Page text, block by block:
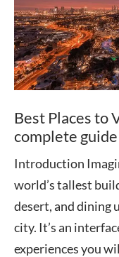
Best Places to
complete
Introduction
world’s tallest
desert, and dining
city. It’s an
experiences you